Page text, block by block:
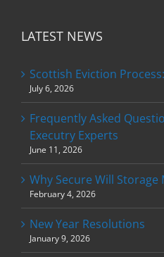
LATEST NEWS
Scottish Eviction
July 6, 2026
Frequently Asked
Executry Experts
June 11, 2026
Why Secure Will Storage
February 4, 2026
New Year Resolutions
January 9, 2026